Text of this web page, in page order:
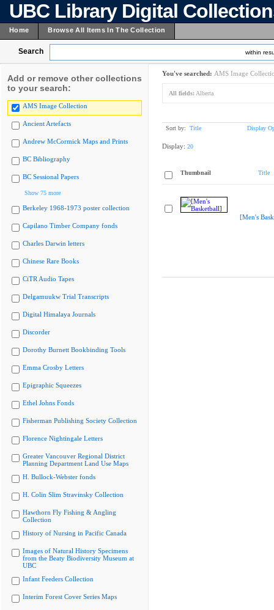
UBC Library Digital
Home Browse All Items In The Collection
Search within
Add or remove other collections
to your search:
AMS Image Collection
Ancient Artefacts
Andrew McCormick Maps and Prints
BC Bibliography
BC Sessional Papers
Show 75 more
Berkeley 1968-1973 poster collection
Capilano Timber Company fonds
Charles Darwin letters
Chinese Rare Books
CiTR Audio Tapes
Delgamuukw Trial Transcripts
Digital Himalaya Journals
Discorder
Dorothy Burnett Bookbinding Tools
Emma Crosby Letters
Epigraphic Squeezes
Ethel Johns Fonds
Fisherman Publishing Society Collection
Florence Nightingale Letters
Greater Vancouver Regional District
Planning Department Land Use Maps
H. Bullock-Webster fonds
H. Colin Slim Stravinsky Collection
Hawthorn Fly Fishing & Angling
Collection
History of Nursing in Pacific Canada
Images of Natural History Specimens
from the Beaty Biodiversity Museum at
UBC
Infant Feeders Collection
Interim Forest Cover Series Maps
You've searched: AMS Image
All fields: Alberta
Sort by: Title Display
Display: 20
Thumbnail Title
[Men's